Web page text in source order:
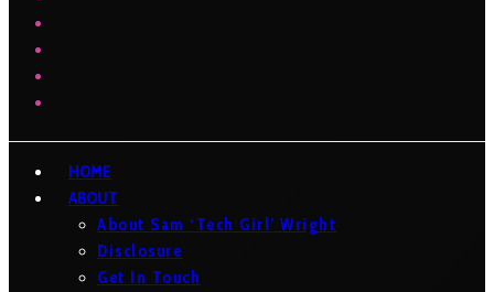
HOME
ABOUT
About Sam ‘Tech Girl’ Wright
Disclosure
Get In Touch